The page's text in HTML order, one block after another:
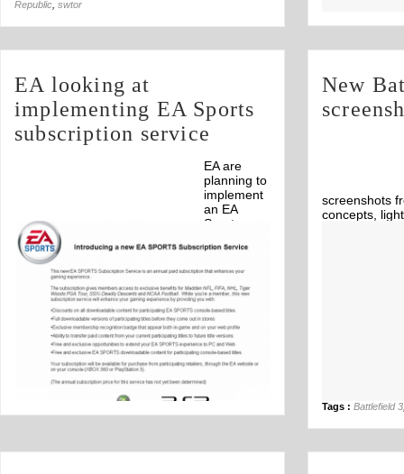
Republic swtor
EA looking at
implementing EA Sports
subscription service
EA are
planning to
implement
an EA
Sports
subscription service.
New
screenshots
concepts,
Tags : Battlefield 3